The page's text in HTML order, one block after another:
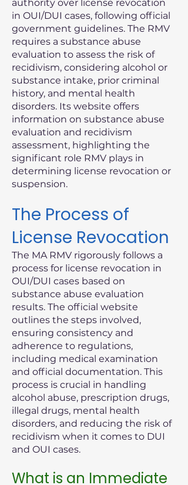
authority over license revocation
in OUI/DUI cases, following official
government guidelines. The RMV
requires a substance abuse
evaluation to assess the risk of
recidivism, considering alcohol or
substance intake, prior criminal
history, and mental health
disorders. Its website offers
information on substance abuse
evaluation and recidivism
assessment, highlighting the
significant role RMV plays in
determining license revocation or
suspension.
The Process of
License Revocation
The MA RMV rigorously follows a
process for license revocation in
OUI/DUI cases based on
substance abuse evaluation
results. The official website
outlines the steps involved,
ensuring consistency and
adherence to regulations,
including medical examination
and official documentation. This
process is crucial in handling
alcohol abuse, prescription drugs,
illegal drugs, mental health
disorders, and reducing the risk of
recidivism when it comes to DUI
and OUI cases.
What is an Immediate